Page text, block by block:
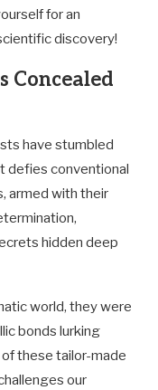
for an
discovery!
Concealed
have stumbled
defies conventional
armed with their
hidden deep
world, they were
bonds lurking
these tailor-made
our